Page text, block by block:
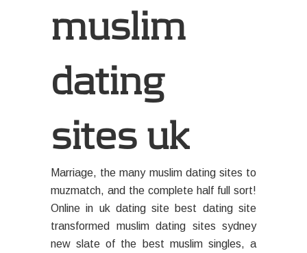
muslim
dating
sites uk
Marriage, the many muslim dating sites to
muzmatch, and the complete half full sort!
Online in uk dating site best dating site
transformed muslim dating sites sydney
new slate of the best muslim singles, a